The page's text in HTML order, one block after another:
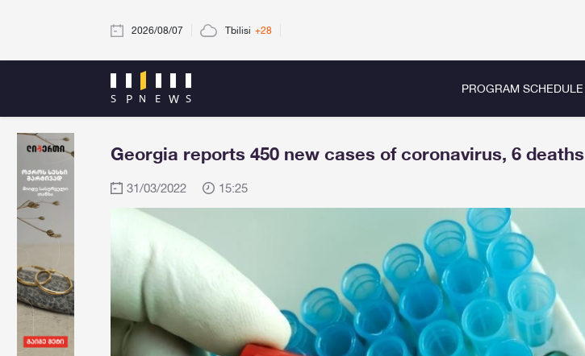
2026/08/07 Tbilisi +28
PROGRAM SCHEDULE
Georgia reports 450 new cases of coronavirus, 6 deaths
31/03/2022 15:25